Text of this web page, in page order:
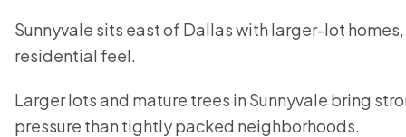
Sunnyvale sits east of Dallas with larger-lot
residential feel.
Larger lots and mature trees in Sunnyvale bring
pressure than tightly packed neighborhoods.